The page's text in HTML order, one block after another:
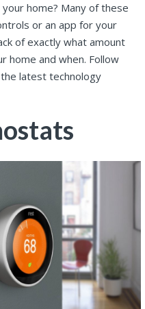
home? Many of these
or an app for your
of exactly what amount
home and when. Follow
latest technology